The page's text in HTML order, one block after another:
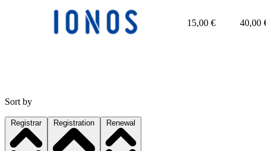
15,00 € 40,00
Sort by
Registrar Registration Renewal